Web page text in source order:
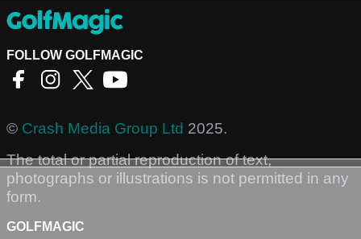
FOLLOW GOLFMAGIC
© Crash Media Group Ltd 2025.
The total or partial reproduction of text,
photographs or illustrations is not permitted in any
form.
GOLFMAGIC